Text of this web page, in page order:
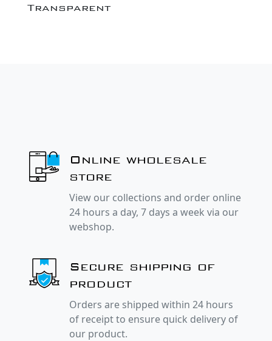
Transparent
Online wholesale
store
View our collections and order online
24 hours a day, 7 days a week via our
webshop.
Secure shipping of
product
Orders are shipped within 24 hours
of receipt to ensure quick delivery of
our product.